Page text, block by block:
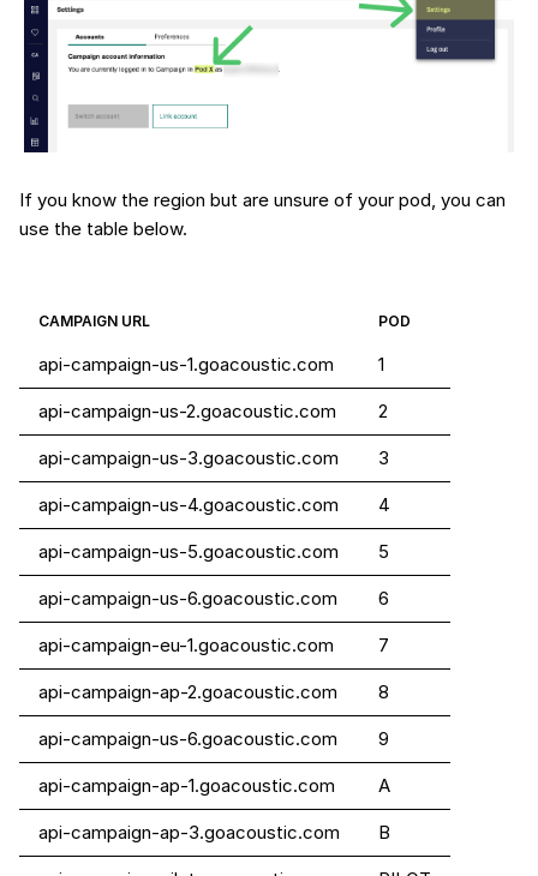
If you know the region but are unsure of your pod, you can
use the table below.
CAMPAIGN URL POD
api-campaign-us-1.goacoustic.com 1
api-campaign-us-2.goacoustic.com 2
api-campaign-us-3.goacoustic.com 3
api-campaign-us-4.goacoustic.com 4
api-campaign-us-5.goacoustic.com 5
api-campaign-us-6.goacoustic.com 6
api-campaign-eu-1.goacoustic.com 7
api-campaign-ap-2.goacoustic.com 8
api-campaign-us-6.goacoustic.com 9
api-campaign-ap-1.goacoustic.com A
api-campaign-ap-3.goacoustic.com B